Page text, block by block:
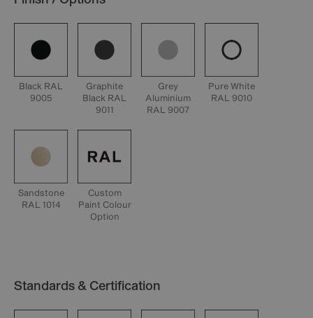
Black RAL
9005
Graphite
Black RAL
9011
Grey
Aluminium
RAL 9007
Pure White
RAL 9010
Sandstone
RAL 1014
Custom
Paint Colour
Option
Standards & Certification